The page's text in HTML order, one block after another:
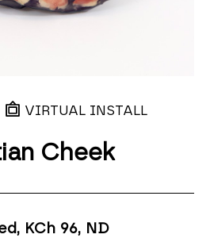
VIRTUAL INSTALL
Cheek
KCh 96, ND